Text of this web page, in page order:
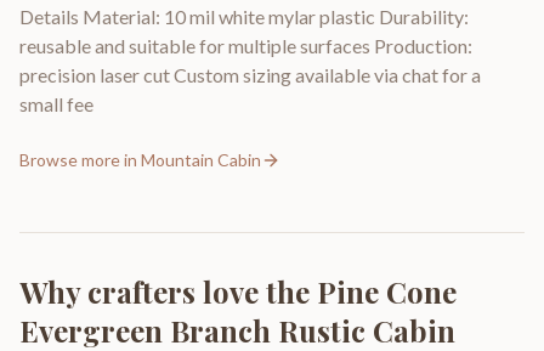
Details Material: 10 mil white mylar plastic Durability:
reusable and suitable for multiple surfaces Production:
precision laser cut Custom sizing available via chat for a
small fee
Browse more in Mountain Cabin
Why crafters love the Pine Cone
Evergreen Branch Rustic Cabin